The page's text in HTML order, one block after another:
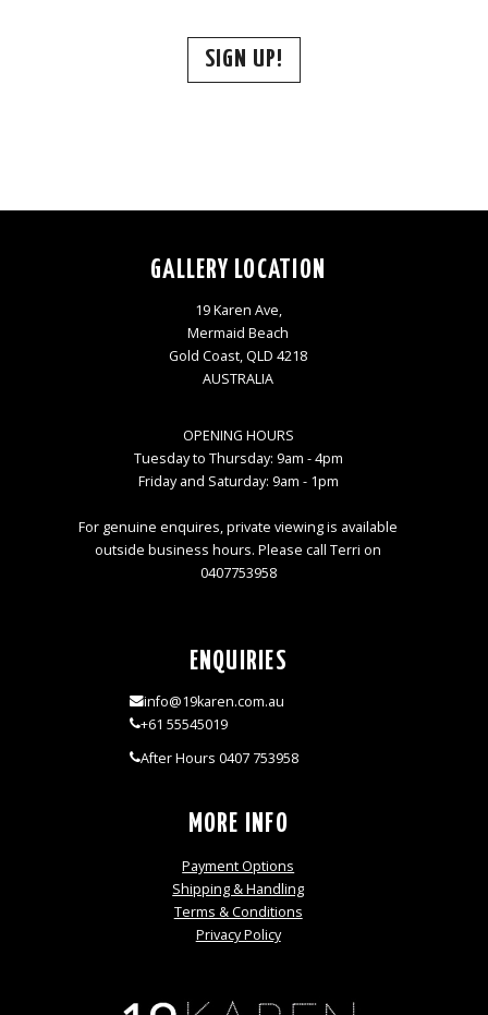
SIGN UP!
GALLERY LOCATION
19 Karen Ave,
Mermaid Beach
Gold Coast, QLD 4218
AUSTRALIA
OPENING HOURS
Tuesday to Thursday: 9am - 4pm
Friday and Saturday: 9am - 1pm
For genuine enquires, private viewing is available
outside business hours. Please call Terri on
0407753958
ENQUIRIES
info@19karen.com.au
+61 55545019
After Hours 0407 753958
MORE INFO
Payment Options
Shipping & Handling
Terms & Conditions
Privacy Policy